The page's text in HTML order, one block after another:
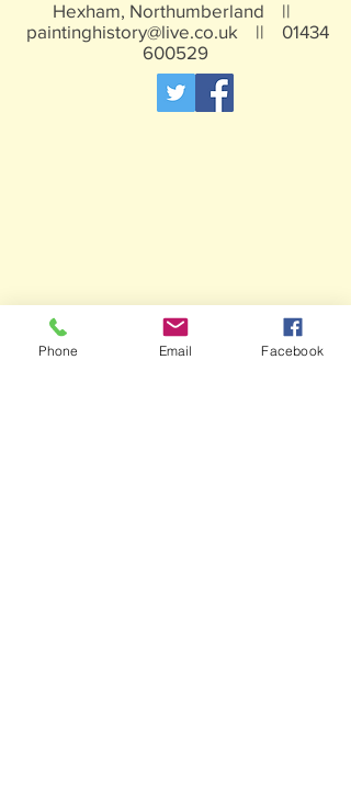
Hexham, Northumberland ||
paintinghistory@live.co.uk || 01434
600529
Phone Email Facebook